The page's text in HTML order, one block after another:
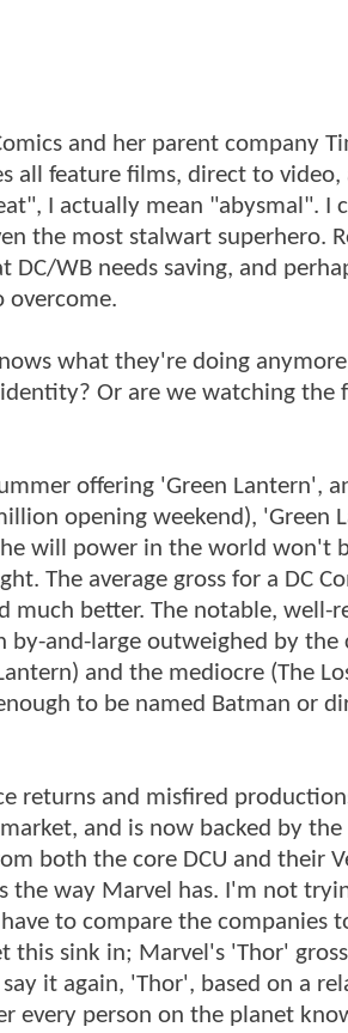
and her parent company
all feature films, direct to video,
I actually mean "abysmal". I
the most stalwart superhero.
WB needs saving, and
overcome.
what they're doing
Or are we watching the
offering 'Green Lantern',
opening weekend), 'Green
will power in the world won't
The average gross for a DC
better. The notable, well-
by-and-large outweighed by
and the mediocre (The
to be named Batman or
returns and misfired
and is now backed by
both the core DCU and their
the way Marvel has. I'm not
to compare the companies
this sink in; Marvel's 'Thor'
it again, 'Thor', based on a
every person on the planet